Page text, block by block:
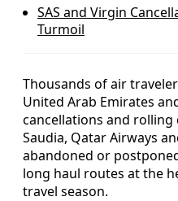
SAS and Virgin
Turmoil
Thousands of air
United Arab Emirates
cancellations and
Saudia, Qatar Airways
abandoned or
long haul routes at the
travel season.